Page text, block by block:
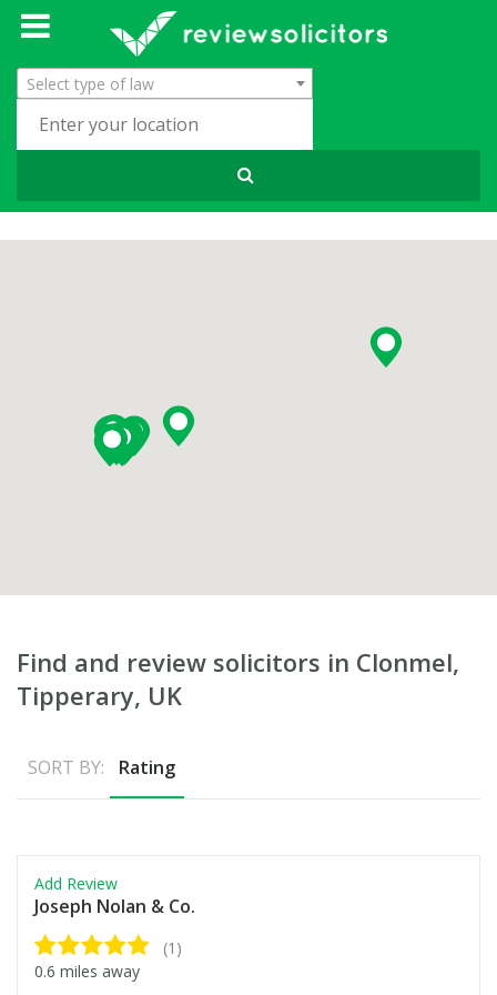
Select type of law
Find and review solicitors in Clonmel,
Tipperary, UK
SORT BY: Rating
Add Review
Joseph Nolan & Co.
(1)
0.6 miles away